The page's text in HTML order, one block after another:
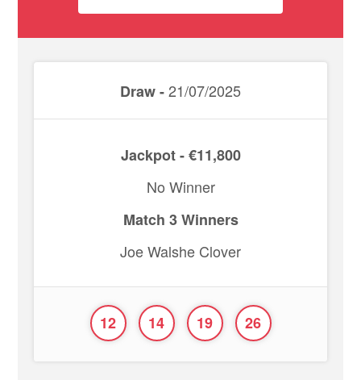
Draw -21/07/2025
Jackpot - €11,800
No Winner
Match 3 Winners
Joe Walshe Clover
12 14 19 26